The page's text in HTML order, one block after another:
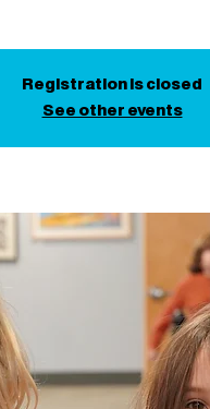
Registration is closed
See other events